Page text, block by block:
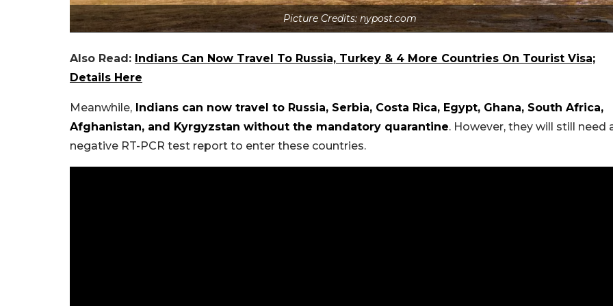
Picture Credits: nypost.com
Also Read: Indians Can Now Travel To Russia, Turkey & 4 More Countries On Tourist Visa;
Details Here
Meanwhile, Indians can now travel to Russia, Serbia, Costa Rica, Egypt, Ghana, South Africa,
Afghanistan, and Kyrgyzstan without the mandatory quarantine. However, they will still need
negative RT-PCR test report to enter these countries.